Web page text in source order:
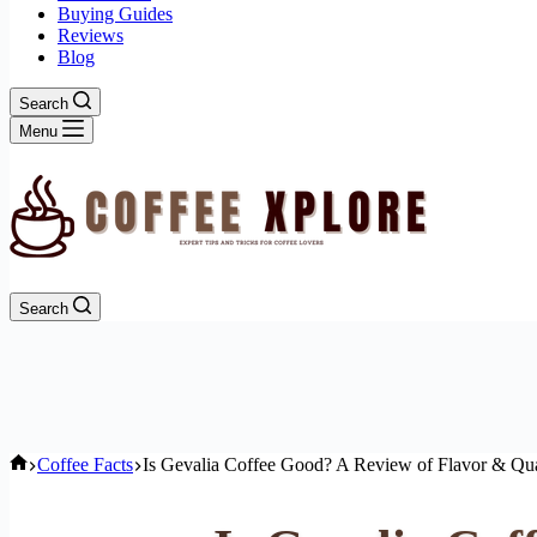
Buying Guides
Reviews
Blog
Search
Menu
Search
Home
Coffee Facts Is Gevalia Coffee Good? A Review of Flavor &